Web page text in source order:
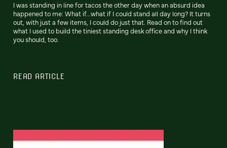
I was standing in line for tacos the other day when an absurd idea
happened to me: What if...what if I could stand all day long? It turns
out, with just a few items, I could do just that. Read on to find out
what I used to build the tiniest standing desk office and why I think
you should, too.
READ ARTICLE